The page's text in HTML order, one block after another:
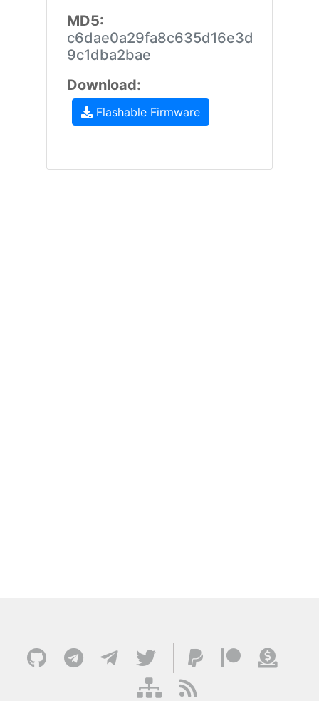
MD5:
c6dae0a29fa8c635d16e3d
9c1dba2bae
Download:
Flashable Firmware